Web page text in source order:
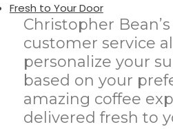
Fresh to Your Door
Christopher
customer service
personalize your
based on your
amazing coffee
delivered fresh to